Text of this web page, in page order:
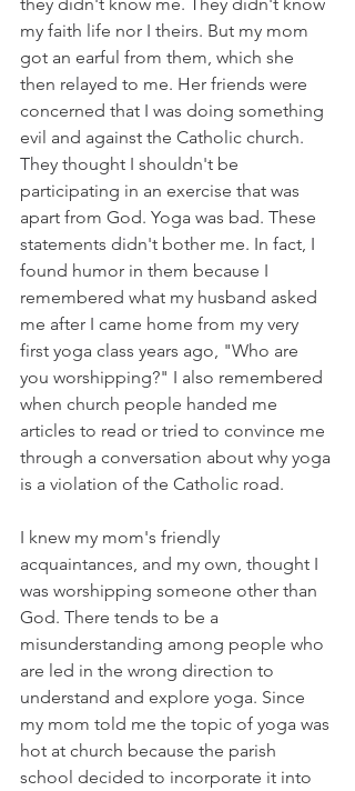
my faith life nor I theirs. But my mom
got an earful from them, which she
then relayed to me. Her friends were
concerned that I was doing something
evil and against the Catholic church.
They thought I shouldn't be
participating in an exercise that was
apart from God. Yoga was bad. These
statements didn't bother me. In fact, I
found humor in them because I
remembered what my husband asked
me after I came home from my very
first yoga class years ago, "Who are
you worshipping?" I also remembered
when church people handed me
articles to read or tried to convince me
through a conversation about why yoga
is a violation of the Catholic road.
I knew my mom's friendly
acquaintances, and my own, thought I
was worshipping someone other than
God. There tends to be a
misunderstanding among people who
are led in the wrong direction to
understand and explore yoga. Since
my mom told me the topic of yoga was
hot at church because the parish
school decided to incorporate it into